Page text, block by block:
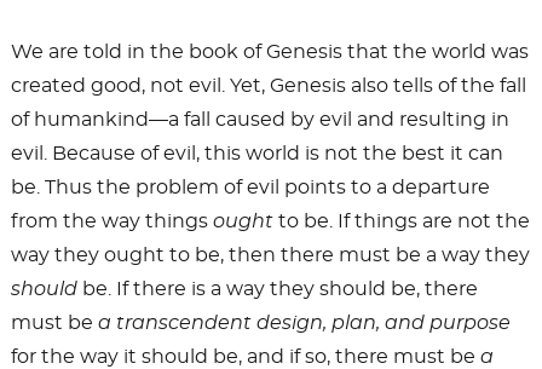
We are told in the book of Genesis that the world was
created good, not evil. Yet, Genesis also tells of the fall
of humankind—a fall caused by evil and resulting in
evil. Because of evil, this world is not the best it can
be. Thus the problem of evil points to a departure
from the way things oughtto be. If things are not the
way they ought to be, then there must be a way they
shouldbe. If there is a way they should be, there
must be a transcendent design, plan, and purpose
for the way it should be, and if so, there must be a